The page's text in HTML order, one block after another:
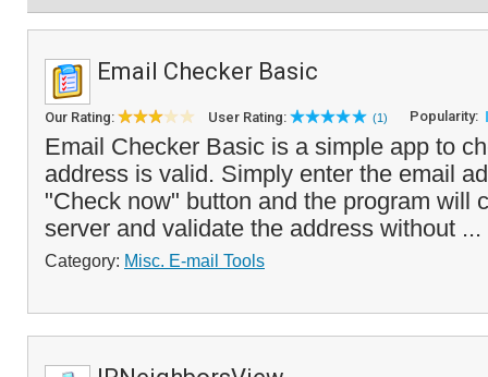
Email Checker Basic
Our Rating: User Rating: (1) Popularity:
Email Checker Basic is a simple app to
address is valid. Simply enter the email
"Check now" button and the program will
server and validate the address without ...
Category: Misc. E-mail Tools